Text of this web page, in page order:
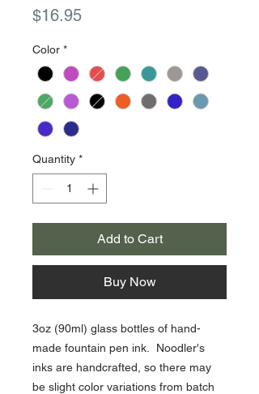
$16.95Price
Color *
Quantity *
Add to Cart
Buy Now
3oz (90ml) glass bottles of hand-
made fountain pen ink. Noodler's
inks are handcrafted, so there may
be slight color variations from batch